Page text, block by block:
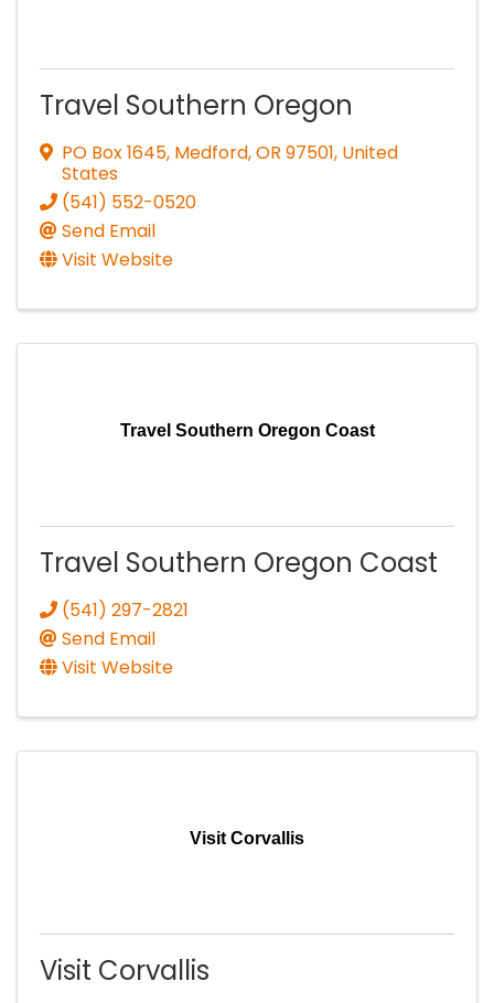
Travel Southern Oregon
PO Box 1645, Medford,OR 97501, United
States
(541) 552-0520
Send Email
Visit Website
Travel Southern Oregon Coast
Travel Southern Oregon Coast
(541) 297-2821
Send Email
Visit Website
Visit Corvallis
Visit Corvallis